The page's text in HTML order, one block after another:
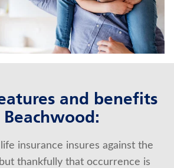
branch
and benefits
Beachwood:
insurance insures against the
thankfully that occurrence is